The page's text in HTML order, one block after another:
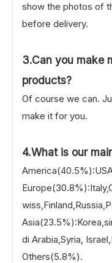
show the photos of
before delivery.
3.Can you make
products?
Of course we can.
make it for you.
4.What is our
di Arabia,Syria,
Others(5.8%).